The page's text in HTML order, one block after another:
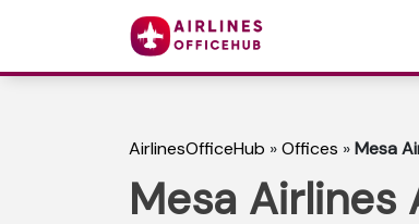
AirlinesOfficeHub »Offices »Mesa
Mesa